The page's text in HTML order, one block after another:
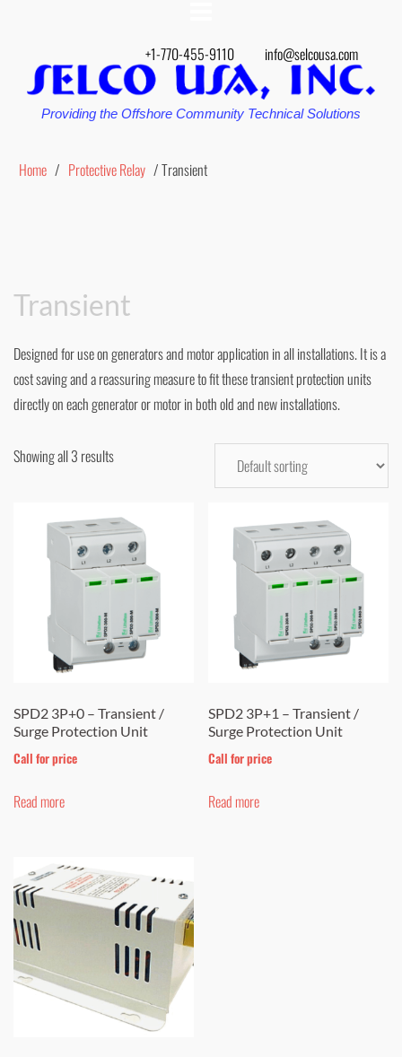
+1-770-455-9110 info@selcousa.com
Providing the Offshore Community Technical Solutions
Home / Protective Relay / Transient
Transient
Designed for use on generators and motor application in all installations. It is a
cost saving and a reassuring measure to fit these transient protection units
directly on each generator or motor in both old and new installations.
Showing all 3 results
SPD2 3P+0 – Transient /
Surge Protection Unit
Call for price
Read more
SPD2 3P+1 – Transient /
Surge Protection Unit
Call for price
Read more